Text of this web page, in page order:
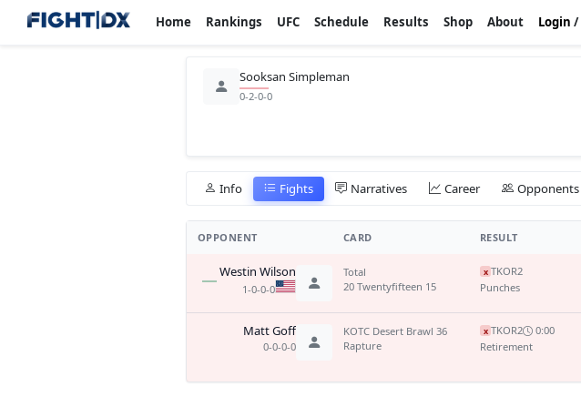
Home Rankings UFC Schedule Results Shop About Login /
Sooksan Simpleman
0-2-0-0
Info Fights Narratives Career Opponents
OPPONENT CARD RESULT
Westin Wilson
1-0-0-0
Total
20 Twentyfifteen 15
x TKOR2
Punches
Matt Goff
0-0-0-0
KOTC Desert Brawl 36
Rapture
x TKOR2
0:00
Retirement